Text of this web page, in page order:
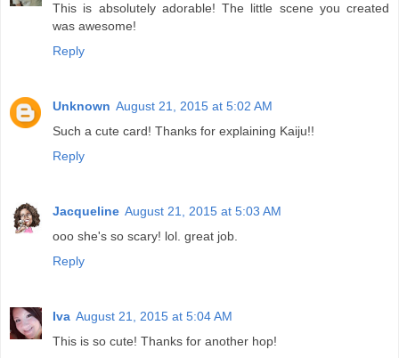
This is absolutely adorable! The little scene you created
was awesome!
Reply
Unknown August 21, 2015 at 5:02 AM
Such a cute card! Thanks for explaining Kaiju!!
Reply
Jacqueline August 21, 2015 at 5:03 AM
ooo she's so scary! lol. great job.
Reply
Iva August 21, 2015 at 5:04 AM
This is so cute! Thanks for another hop!